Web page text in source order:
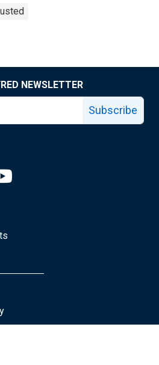
NEWSLETTER
Subscribe
page
Fed facebook page
Louis Fed X page